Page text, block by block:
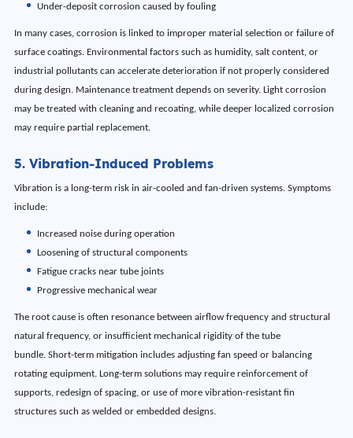
Under-deposit corrosion caused by fouling
In many cases, corrosion is linked to improper material selection or failure of
surface coatings. Environmental factors such as humidity, salt content, or
industrial pollutants can accelerate deterioration if not properly considered
during design. Maintenance treatment depends on severity. Light corrosion
may be treated with cleaning and recoating, while deeper localized corrosion
may require partial replacement.
5. Vibration-Induced Problems
Vibration is a long-term risk in air-cooled and fan-driven systems. Symptoms
include:
Increased noise during operation
Loosening of structural components
Fatigue cracks near tube joints
Progressive mechanical wear
The root cause is often resonance between airflow frequency and structural
natural frequency, or insufficient mechanical rigidity of the tube
bundle. Short-term mitigation includes adjusting fan speed or balancing
rotating equipment. Long-term solutions may require reinforcement of
supports, redesign of spacing, or use of more vibration-resistant fin
structures such as welded or embedded designs.